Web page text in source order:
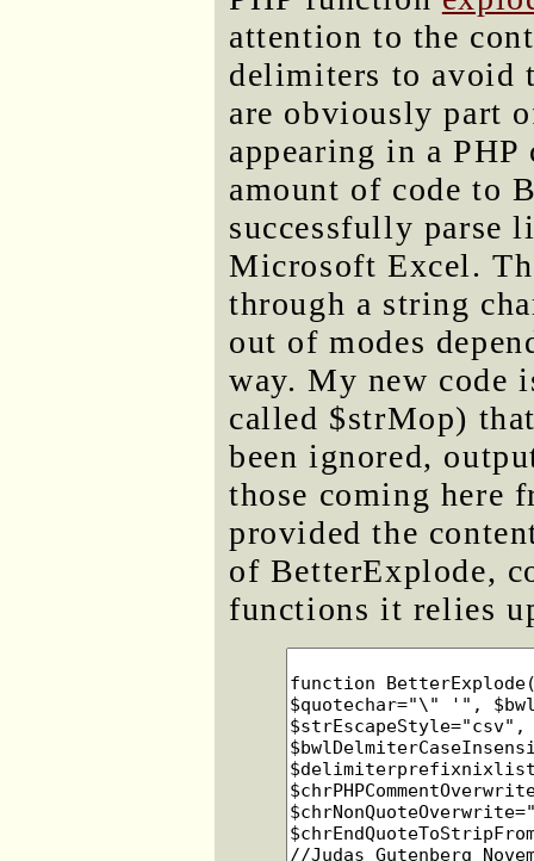
attention to the
delimiters to avoid
are obviously part
appearing in a
amount of code to
successfully parse
Microsoft Excel.
through a string
out of modes
way. My new code
called $strMop)
been ignored,
those coming here
provided the
of BetterExplode,
functions it relies